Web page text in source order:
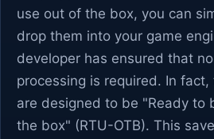
use out of the box, you can
drop them into your game
developer has ensured that
processing is required. In
are designed to be "Ready to
the box" (RTU-OTB). This